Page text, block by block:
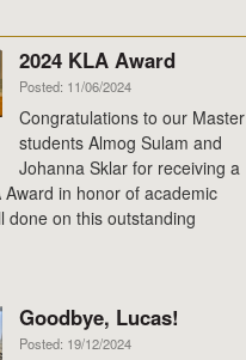
2024 KLA Award
Posted: 11/06/2024
Congratulations to our Master
students Almog Sulam and
Johanna Sklar for receiving a
Award in honor of academic
done on this outstanding
Goodbye, Lucas!
Posted: 19/12/2024